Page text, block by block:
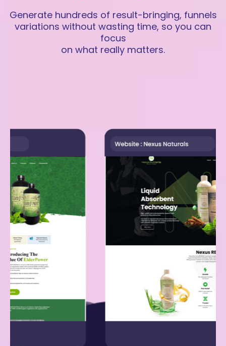
Generate hundreds of result-bringing, funnels
variations without wasting time, so you can
focus
on what really matters.